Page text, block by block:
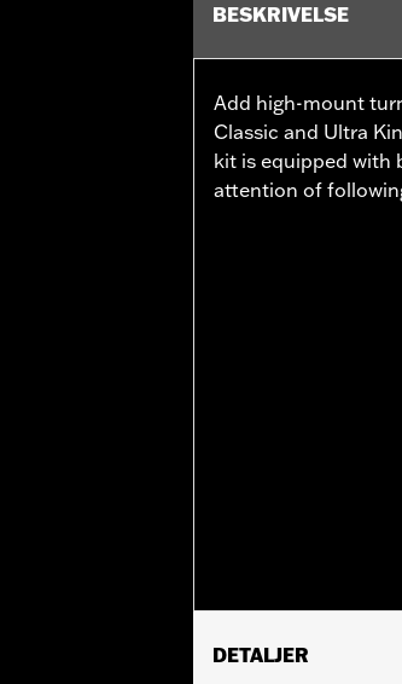
BESKRIVELSE
Add high-mount
Classic and Ultra
kit is equipped with
attention of
DETALJER